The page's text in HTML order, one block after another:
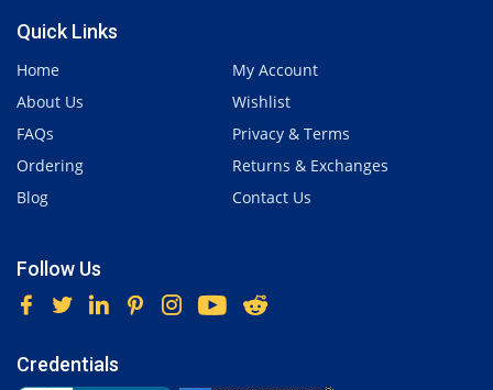
Quick Links
Home
About Us
FAQs
Ordering
Blog
My Account
Wishlist
Privacy & Terms
Returns & Exchanges
Contact Us
Follow Us
Credentials